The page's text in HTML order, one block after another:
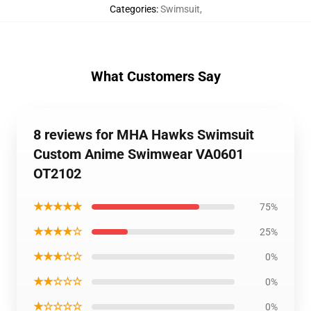
Categories:Swimsuit,
What Customers Say
8 reviews for MHA Hawks Swimsuit
Custom Anime Swimwear VA0601
OT2102
★★★★★ 75%
★★★★☆ 25%
★★★☆☆ 0%
★★☆☆☆ 0%
★☆☆☆☆ 0%